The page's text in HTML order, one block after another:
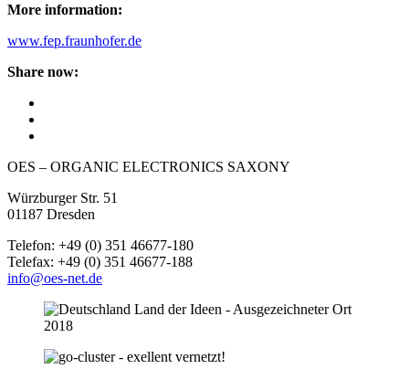
More information:
www.fep.fraunhofer.de
Share now:
OES – ORGANIC ELECTRONICS SAXONY
Würzburger Str. 51
01187 Dresden
Telefon: +49 (0) 351 46677-180
Telefax: +49 (0) 351 46677-188
info@oes-net.de